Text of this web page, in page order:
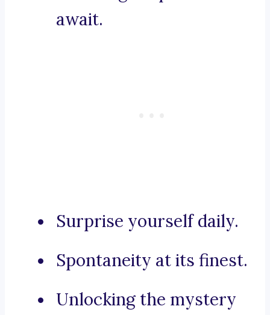
await.
Surprise yourself daily.
Spontaneity at its finest.
Unlocking the mystery